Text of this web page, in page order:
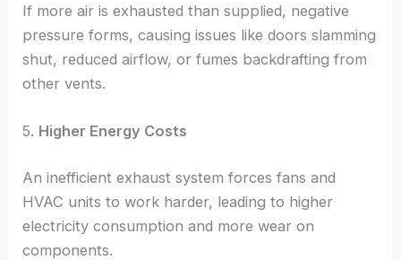
If more air is exhausted than supplied, negative
pressure forms, causing issues like doors slamming
shut, reduced airflow, or fumes backdrafting from
other vents.
5. Higher Energy Costs
An inefficient exhaust system forces fans and
HVAC units to work harder, leading to higher
electricity consumption and more wear on
components.